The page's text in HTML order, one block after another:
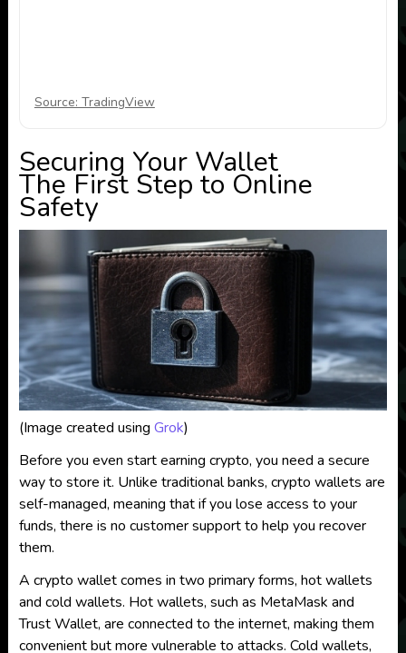
Source: TradingView
Securing Your Wallet
The First Step to Online
Safety
(Image created using Grok)
Before you even start earning crypto, you need a secure
way to store it. Unlike traditional banks, crypto wallets are
self-managed, meaning that if you lose access to your
funds, there is no customer support to help you recover
them.
A crypto wallet comes in two primary forms, hot wallets
and cold wallets. Hot wallets, such as MetaMask and
Trust Wallet, are connected to the internet, making them
convenient but more vulnerable to attacks. Cold wallets,